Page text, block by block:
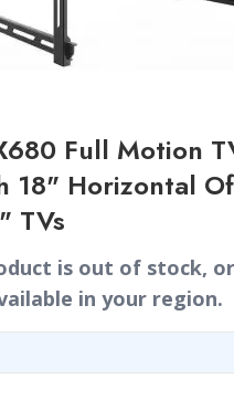
Full Motion
18" Horizontal
TVs
is out of stock,
in your region.